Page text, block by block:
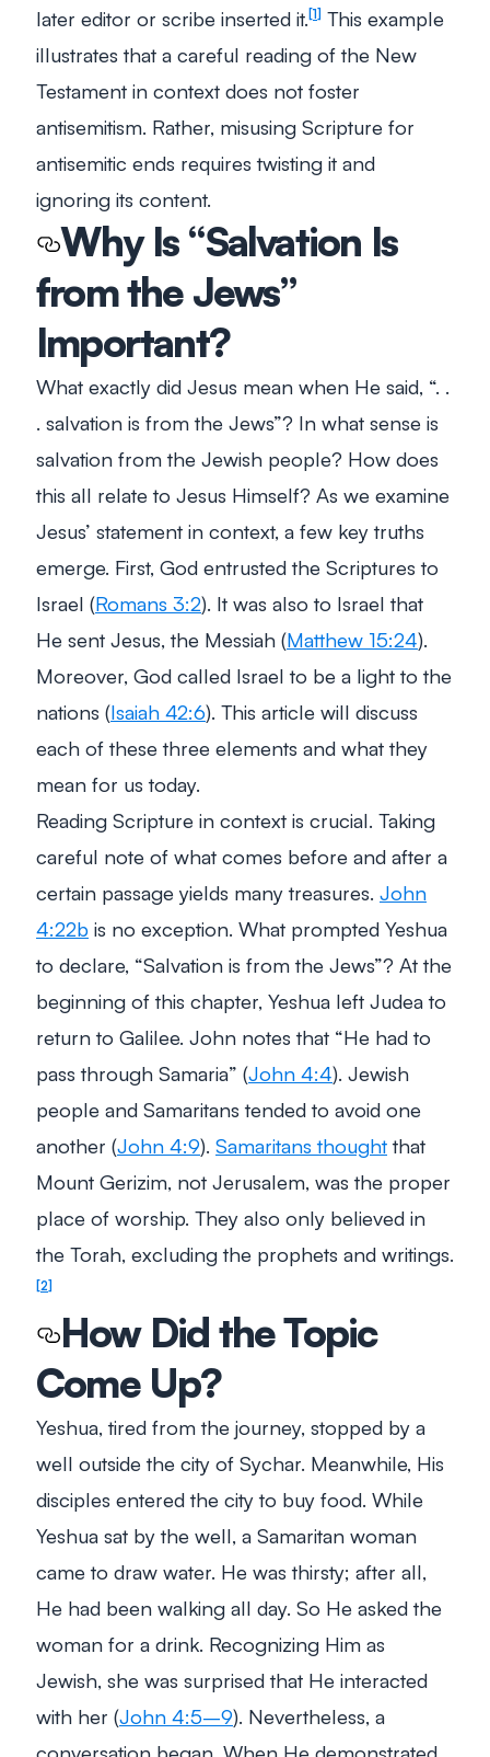
later editor or scribe inserted it. 1
This example
illustrates that a careful reading of the New
Testament in context does not foster
antisemitism. Rather, misusing Scripture for
antisemitic ends requires twisting it and
ignoring its content.
Why Is “Salvation Is
from the Jews”
Important?
What exactly did Jesus mean when He said, “. .
. salvation is from the Jews”? In what sense is
salvation from the Jewish people? How does
this all relate to Jesus Himself? As we examine
Jesus’ statement in context, a few key truths
emerge. First, God entrusted the Scriptures to
Israel (Romans 3:2). It was also to Israel that
He sent Jesus, the Messiah (Matthew 15:24).
Moreover, God called Israel to be a light to the
nations (Isaiah 42:6). This article will discuss
each of these three elements and what they
mean for us today.
Reading Scripture in context is crucial. Taking
careful note of what comes before and after a
certain passage yields many treasures. John
4:22b is no exception. What prompted Yeshua
to declare, “Salvation is from the Jews”? At the
beginning of this chapter, Yeshua left Judea to
return to Galilee. John notes that “He had to
pass through Samaria” (John 4:4). Jewish
people and Samaritans tended to avoid one
another (John 4:9). Samaritans thoughtthat
Mount Gerizim, not Jerusalem, was the proper
place of worship. They also only believed in
the Torah, excluding the prophets and writings.
2
How Did the Topic
Come Up?
Yeshua, tired from the journey, stopped by a
well outside the city of Sychar. Meanwhile, His
disciples entered the city to buy food. While
Yeshua sat by the well, a Samaritan woman
came to draw water. He was thirsty; after all,
He had been walking all day. So He asked the
woman for a drink. Recognizing Him as
Jewish, she was surprised that He interacted
with her (John 4:5–9). Nevertheless, a
conversation began. When He demonstrated